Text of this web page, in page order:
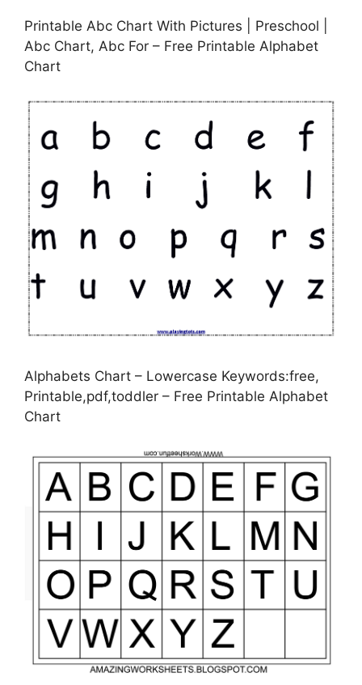
Printable Abc Chart With Pictures | Preschool |
Abc Chart, Abc For – Free Printable Alphabet
Chart
Alphabets Chart – Lowercase Keywords:free,
Printable,pdf,toddler – Free Printable Alphabet
Chart